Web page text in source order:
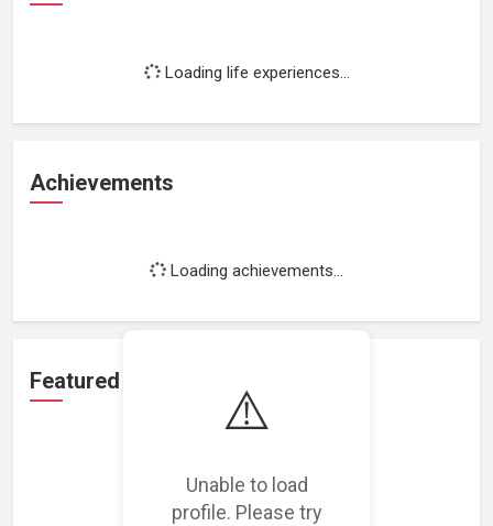
⚠️
Unable to load
profile. Please try
Loading life experiences...
Achievements
Loading achievements...
Featured Projects